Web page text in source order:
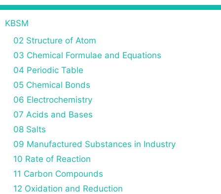
KBSM
02 Structure of Atom
03 Chemical Formulae and Equations
04 Periodic Table
05 Chemical Bonds
06 Electrochemistry
07 Acids and Bases
08 Salts
09 Manufactured Substances in Industry
10 Rate of Reaction
11 Carbon Compounds
12 Oxidation and Reduction